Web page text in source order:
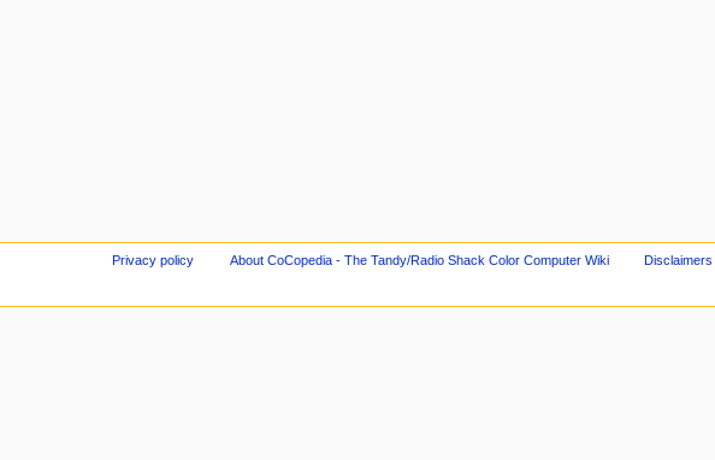
Privacy policy About CoCopedia - The Tandy/Radio Shack Color Computer Wiki Disclaimers